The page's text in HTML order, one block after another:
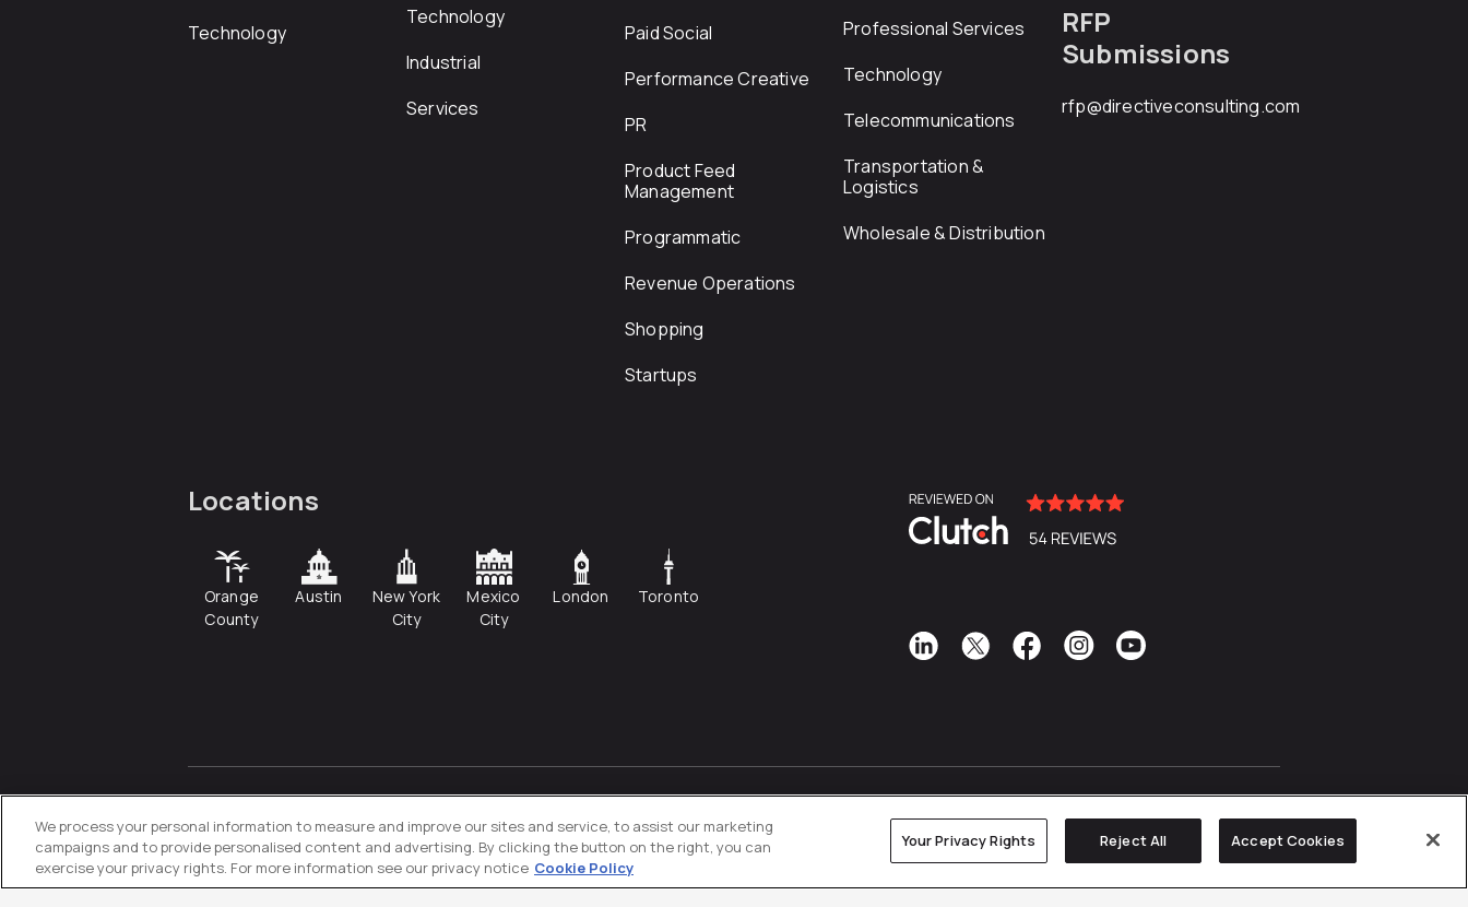
Technology
Technology
Industrial
Services
Paid Social
Performance Creative
PR
Product Feed
Management
Programmatic
Revenue Operations
Shopping
Startups
Professional Services
Technology
Telecommunications
Transportation &
Logistics
Wholesale & Distribution
RFP
Submissions
rfp@directiveconsulting.com
Locations
Orange
County
Austin
New York
City
Mexico
City
London Toronto
© 2026Directive. All Rights
Reserved.
Privacy PolicyCookies Settings
We process your personal information to measure and improve our sites and service, to assist our marketing
campaigns and to provide personalised content and advertising. By clicking the button on the right, you can
exercise your privacy rights. For more information see our privacy notice Cookie Policy
Your Privacy Rights Reject All Accept Cookies